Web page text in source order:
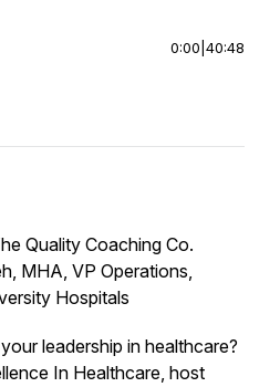
0:00 40:48
Quality Coaching Co.
MHA, VP Operations,
Hospitals
leadership in healthcare?
In Healthcare, host